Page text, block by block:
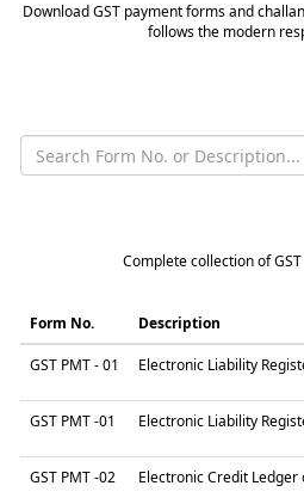
Download GST payment forms and
follows the modern
Complete collection of
Form No.
Description
GST PMT - 01 Electronic Liability
GST PMT -01 Electronic Liability
GST PMT -02 Electronic Credit Ledger